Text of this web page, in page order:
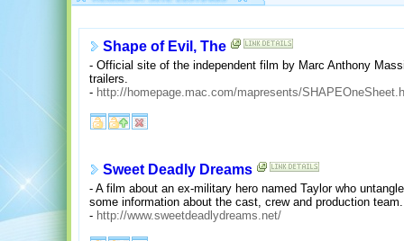
Shape of Evil, The
- Official site of the independent film by Marc Anthony
trailers.
- http://homepage.mac.com/mapresents/
Sweet Deadly Dreams
- A film about an ex-military hero named Taylor who
some information about the cast, crew and production team.
- http://www.sweetdeadlydreams.net/